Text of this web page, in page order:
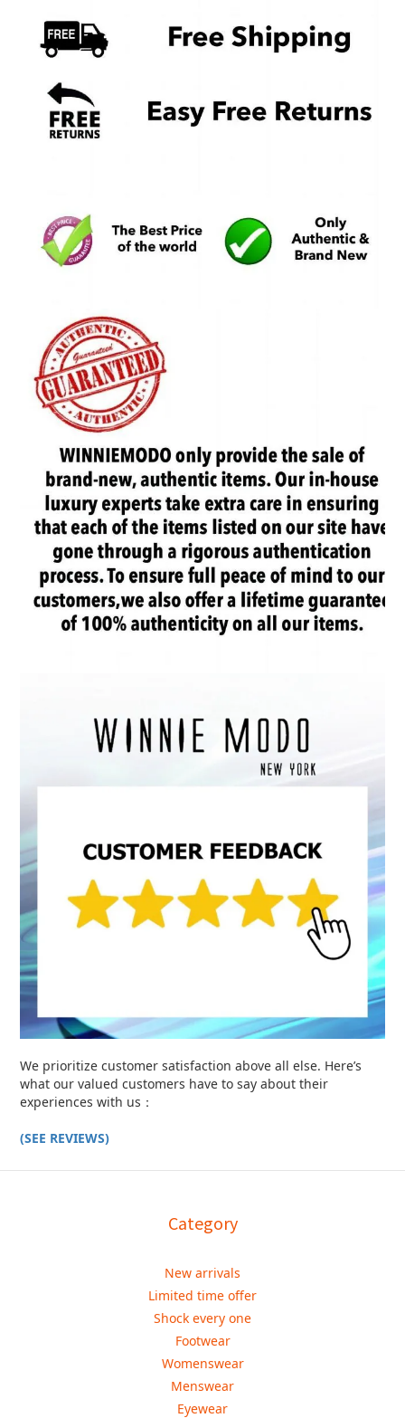
We prioritize customer satisfaction above all else. Here’s
what our valued customers have to say about their
experiences with us：
(SEE REVIEWS)
Category
New arrivals
Limited time offer
Shock every one
Footwear
Womenswear
Menswear
Eyewear